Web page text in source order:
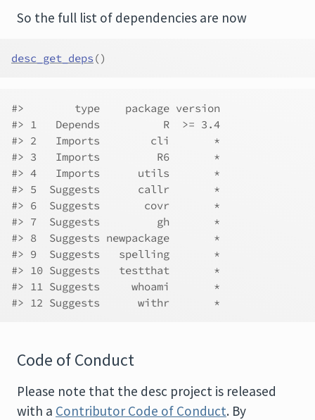
So the full list of dependencies are now
desc_get_deps ()
#>        type    package version
#> 1   Depends          R  >= 3.4
#> 2   Imports        cli       *
#> 3   Imports         R6       *
#> 4   Imports      utils       *
#> 5  Suggests      callr       *
#> 6  Suggests       covr       *
#> 7  Suggests         gh       *
#> 8  Suggests newpackage       *
#> 9  Suggests   spelling       *
#> 10 Suggests   testthat       *
#> 11 Suggests     whoami       *
#> 12 Suggests      withr       *
Code of Conduct
Please note that the desc project is released
with a Contributor Code of Conduct. By